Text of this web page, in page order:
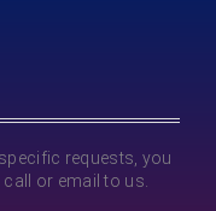
requests, you
or email to us.